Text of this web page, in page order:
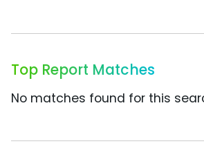
Top Report Matches
No matches found for this